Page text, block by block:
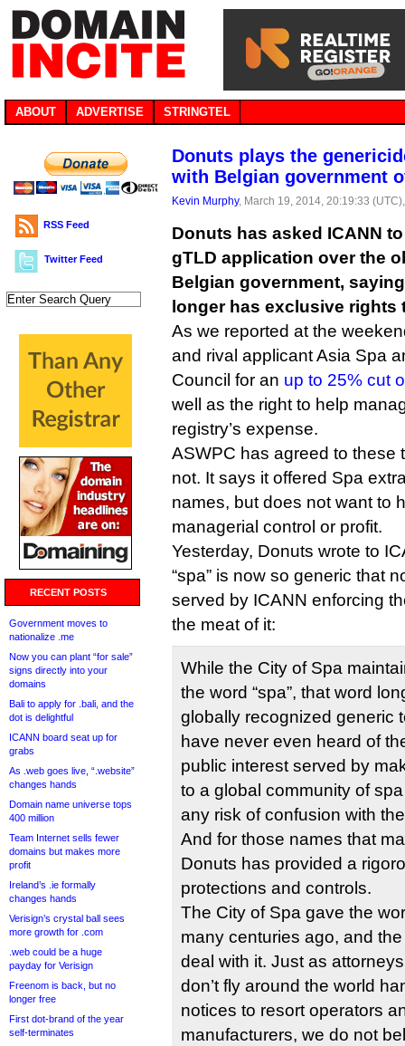
ABOUT ADVERTISE STRINGTEL
RSS Feed
Twitter Feed
RECENT POSTS
Government moves to
nationalize .me
Now you can plant “for sale”
signs directly into your
domains
Bali to apply for .bali, and the
dot is delightful
ICANN board seat up for
grabs
As .web goes live, “.website”
changes hands
Domain name universe tops
400 million
Team Internet sells fewer
domains but makes more
profit
Ireland’s .ie formally
changes hands
Verisign’s crystal ball sees
more growth for .com
.web could be a huge
payday for Verisign
Freenom is back, but no
longer free
First dot-brand of the year
self-terminates
Donuts plays the
with Belgian government
Kevin Murphy, March 19, 2014, 20:19:33
Donuts has asked ICANN
gTLD application over the
Belgian government,
longer has exclusive rights
As we reported at the
and rival applicant Asia Spa
Council for an up to 25% cut
well as the right to help
registry’s expense.
ASWPC has agreed to these
not. It says it offered Spa
names, but does not want to
managerial control or profit.
Yesterday, Donuts wrote to
“spa” is now so generic that
served by ICANN enforcing
the meat of it:
While the City of Spa
the word “spa”, that word
globally recognized generic
have never even heard of
public interest served by
to a global community of
any risk of confusion with
And for those names that
Donuts has provided a
protections and controls.
The City of Spa gave the
many centuries ago, and
deal with it. Just as
don’t fly around the world
notices to resort operators
manufacturers, we do not